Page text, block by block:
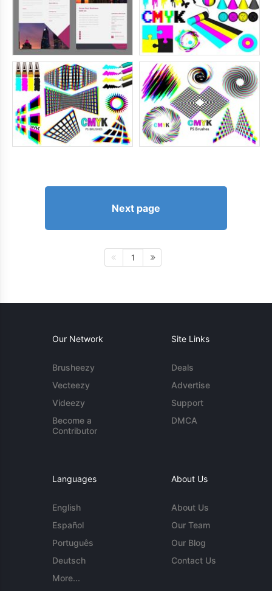
Next page
1
Our Network
Brusheezy
Vecteezy
Videezy
Become a
Contributor
Site Links
Deals
Advertise
Support
DMCA
Languages
English
Español
Português
Deutsch
More...
About Us
About Us
Our Team
Our Blog
Contact Us